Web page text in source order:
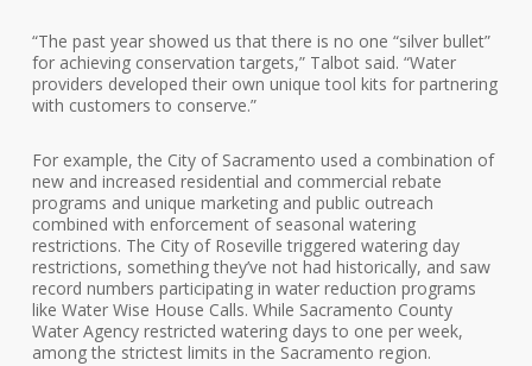
“The past year showed us that there is no one “silver bullet”
for achieving conservation targets,” Talbot said. “Water
providers developed their own unique tool kits for partnering
with customers to conserve.”
For example, the City of Sacramento used a combination of
new and increased residential and commercial rebate
programs and unique marketing and public outreach
combined with enforcement of seasonal watering
restrictions. The City of Roseville triggered watering day
restrictions, something they’ve not had historically, and saw
record numbers participating in water reduction programs
like Water Wise House Calls. While Sacramento County
Water Agency restricted watering days to one per week,
among the strictest limits in the Sacramento region.